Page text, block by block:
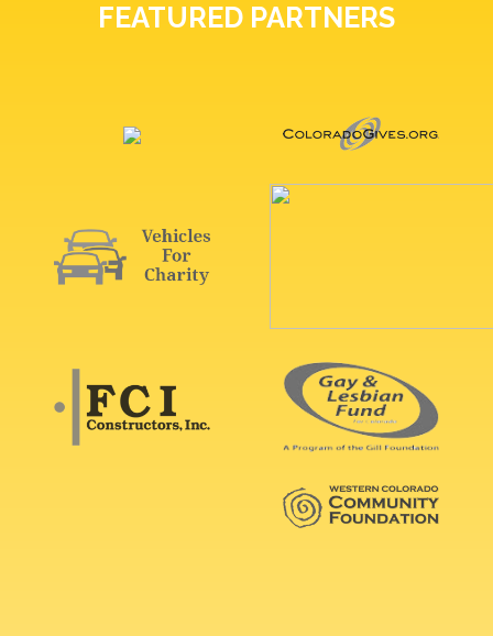
FEATURED PARTNERS